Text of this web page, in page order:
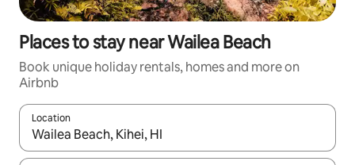
Places to stay near Wailea Beach
Book unique holiday rentals, homes and more on
Airbnb
Location
When results are available, navigate with the up and down